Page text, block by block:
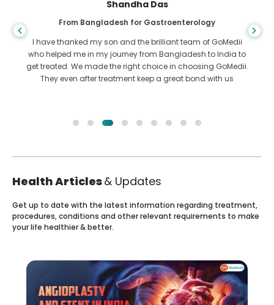
Shandha Das
From Bangladesh for Gastroenterology
I have thanked my son and the brilliant team of GoMedii
who helped me in my journey from Bangladesh to India to
get treated. We made the right choice in choosing GoMedii.
They even after treatment keep a great bond with us
Health Articles& Updates
Get up to date with the latest information regarding treatment,
procedures, conditions and other relevant requirements to make
your life healthier & better.